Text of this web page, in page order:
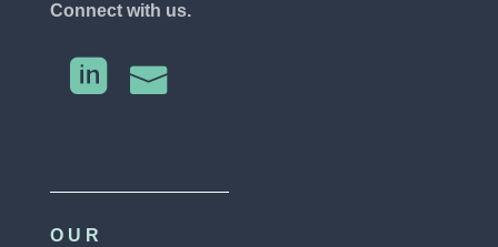
Connect with us.
 
OUR